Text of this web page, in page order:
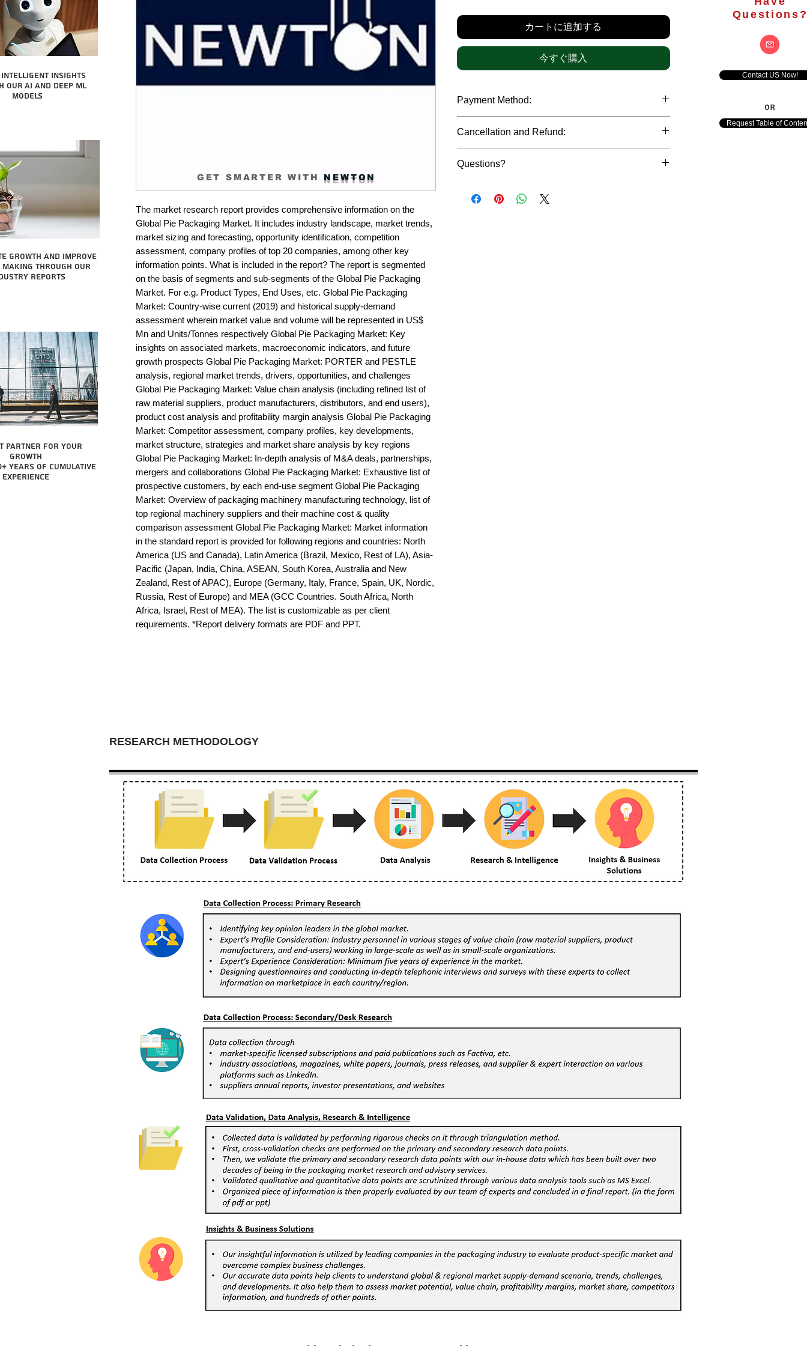
intelligent insights
AI and Deep ML
Models
growth and improve
making through our
reports
partner for your
growth
years of cumulative
experience
The market research report provides comprehensive information on the
Global Pie Packaging Market. It includes industry landscape, market trends,
market sizing and forecasting, opportunity identification, competition
assessment, company profiles of top 20 companies, among other key
information points. What is included in the report? The report is segmented
on the basis of segments and sub-segments of the Global Pie Packaging
Market. For e.g. Product Types, End Uses, etc. Global Pie Packaging
Market: Country-wise current (2019) and historical supply-demand
assessment wherein market value and volume will be represented in US$
Mn and Units/Tonnes respectively Global Pie Packaging Market: Key
insights on associated markets, macroeconomic indicators, and future
growth prospects Global Pie Packaging Market: PORTER and PESTLE
analysis, regional market trends, drivers, opportunities, and challenges
Global Pie Packaging Market: Value chain analysis (including refined list of
raw material suppliers, product manufacturers, distributors, and end users),
product cost analysis and profitability margin analysis Global Pie Packaging
Market: Competitor assessment, company profiles, key developments,
market structure, strategies and market share analysis by key regions
Global Pie Packaging Market: In-depth analysis of M&A deals, partnerships,
mergers and collaborations Global Pie Packaging Market: Exhaustive list of
prospective customers, by each end-use segment Global Pie Packaging
Market: Overview of packaging machinery manufacturing technology, list of
top regional machinery suppliers and their machine cost & quality
comparison assessment Global Pie Packaging Market: Market information
in the standard report is provided for following regions and countries: North
America (US and Canada), Latin America (Brazil, Mexico, Rest of LA), Asia-
Pacific (Japan, India, China, ASEAN, South Korea, Australia and New
Zealand, Rest of APAC), Europe (Germany, Italy, France, Spain, UK, Nordic,
Russia, Rest of Europe) and MEA (GCC Countries. South Africa, North
Africa, Israel, Rest of MEA). The list is customizable as per client
requirements. *Report delivery formats are PDF and PPT.
カートに追加する
今すぐ購入
Payment Method:
debit cards, SWIFT bank transfers and Paypal payment
gateway. We follow strict data protection policies to
safeguard the personal data of our clients.
Cancellation and Refund:
reports, cancellation of orders is not accepted after the
only in case of multiple payments and will be initiated at
the earliest. If you have any concerns related to the
Questions?
or custom requirements. We would be happy to assist
Contact US Now!
Request Table of
OR
RESEARCH METHODOLOGY
GET SMARTER WITH NEWTON